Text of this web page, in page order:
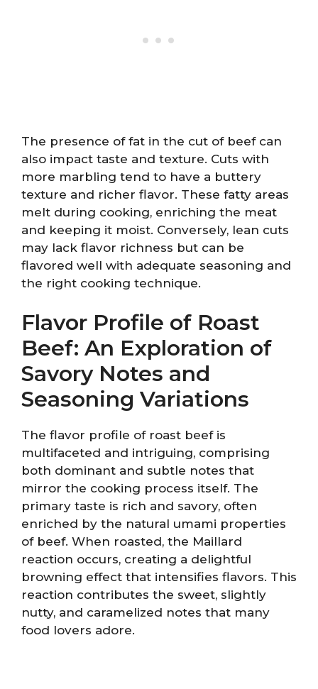
The presence of fat in the cut of beef can
also impact taste and texture. Cuts with
more marbling tend to have a buttery
texture and richer flavor. These fatty areas
melt during cooking, enriching the meat
and keeping it moist. Conversely, lean cuts
may lack flavor richness but can be
flavored well with adequate seasoning and
the right cooking technique.
Flavor Profile of Roast
Beef: An Exploration of
Savory Notes and
Seasoning Variations
The flavor profile of roast beef is
multifaceted and intriguing, comprising
both dominant and subtle notes that
mirror the cooking process itself. The
primary taste is rich and savory, often
enriched by the natural umami properties
of beef. When roasted, the Maillard
reaction occurs, creating a delightful
browning effect that intensifies flavors. This
reaction contributes the sweet, slightly
nutty, and caramelized notes that many
food lovers adore.